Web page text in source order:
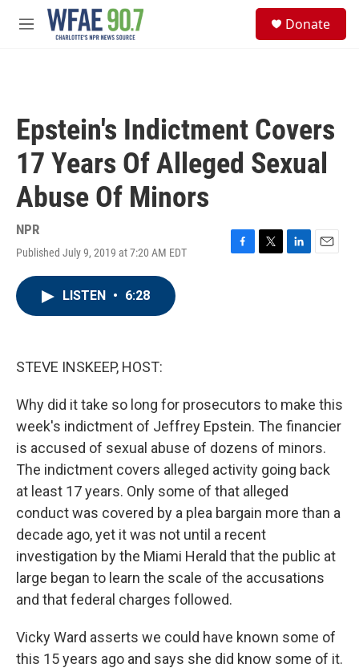
Skip to main content
M
Donate
Epstein's Indictment Covers
17 Years Of Alleged Sexual
Abuse Of Minors
NPR
Published July 9, 2019 at 7:20 AM EDT
F
T
L
E
LISTEN • 6:28
STEVE INSKEEP, HOST:
Why did it take so long for prosecutors to make this
week's indictment of Jeffrey Epstein. The financier
is accused of sexual abuse of dozens of minors.
The indictment covers alleged activity going back
at least 17 years. Only some of that alleged
conduct was covered by a plea bargain more than a
decade ago, yet it was not until a recent
investigation by the Miami Herald that the public at
large began to learn the scale of the accusations
and that federal charges followed.
Vicky Ward asserts we could have known some of
this 15 years ago and says she did know some of it.